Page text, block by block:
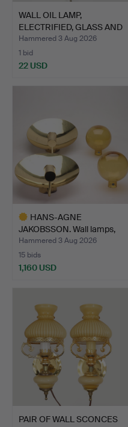
WALL OIL LAMP,
ELECTRIFIED, GLASS AND
META…
Hammered 3 Aug 2026
1 bid
22 USD
HANS-AGNE
JAKOBSSON. Wall lamps,
brass/smo…
Hammered 3 Aug 2026
15 bids
1,160 USD
PAIR OF WALL SCONCES